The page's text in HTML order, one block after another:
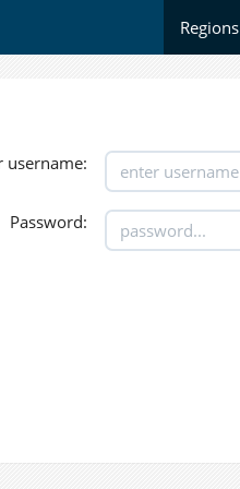
Regions
username:
Password: